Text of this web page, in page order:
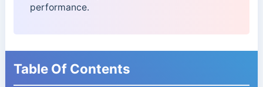
performance.
Table Of Contents